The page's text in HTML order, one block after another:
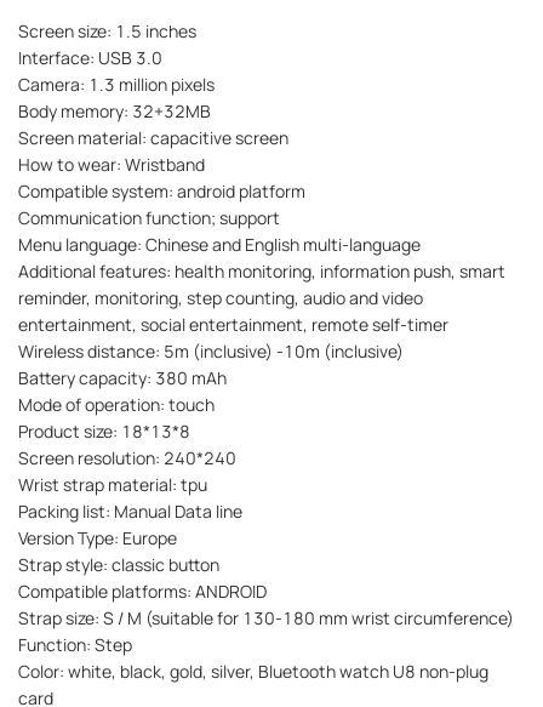
Screen size: 1.5 inches
Interface: USB 3.0
Camera: 1.3 million pixels
Body memory: 32+32MB
Screen material: capacitive screen
How to wear: Wristband
Compatible system: android platform
Communication function; support
Menu language: Chinese and English multi-language
Additional features: health monitoring, information push, smart
reminder, monitoring, step counting, audio and video
entertainment, social entertainment, remote self-timer
Wireless distance: 5m (inclusive) -10m (inclusive)
Battery capacity: 380 mAh
Mode of operation: touch
Product size: 18*13*8
Screen resolution: 240*240
Wrist strap material: tpu
Packing list: Manual Data line
Version Type: Europe
Strap style: classic button
Compatible platforms: ANDROID
Strap size: S / M (suitable for 130-180 mm wrist circumference)
Function: Step
Color: white, black, gold, silver, Bluetooth watch U8 non-plug
card